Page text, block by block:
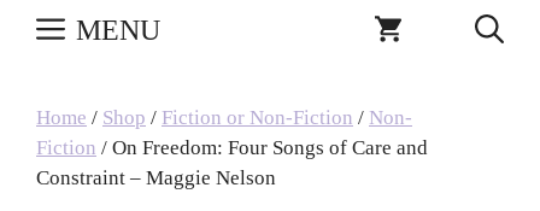
MENU
Home / Shop / Fiction or Non-Fiction / Non-
Fiction / On Freedom: Four Songs of Care and
Constraint – Maggie Nelson